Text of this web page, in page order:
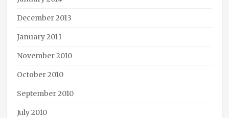
December 2013
January 2011
November 2010
October 2010
September 2010
July 2010